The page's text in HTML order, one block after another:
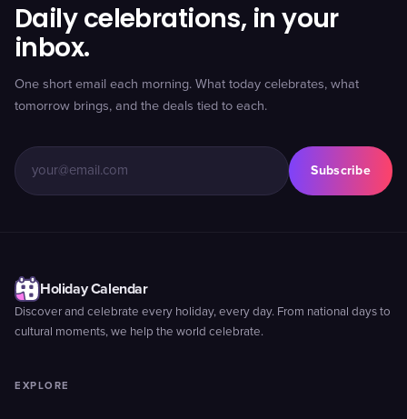
Daily celebrations, in your
inbox.
One short email each morning. What today celebrates, what
tomorrow brings, and the deals tied to each.
Subscribe
Holiday Calendar
Discover and celebrate every holiday, every day. From national days to
cultural moments, we help the world celebrate.
EXPLORE